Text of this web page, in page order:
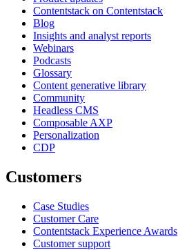
Contentstack on Contentstack
Blog
Insights and analyst reports
Webinars
Podcasts
Glossary
Content generative library
Community
Headless CMS
Composable AXP
Personalization
CDP
Customers
Case Studies
Customer Care
Contentstack Experience Awards
Customer support